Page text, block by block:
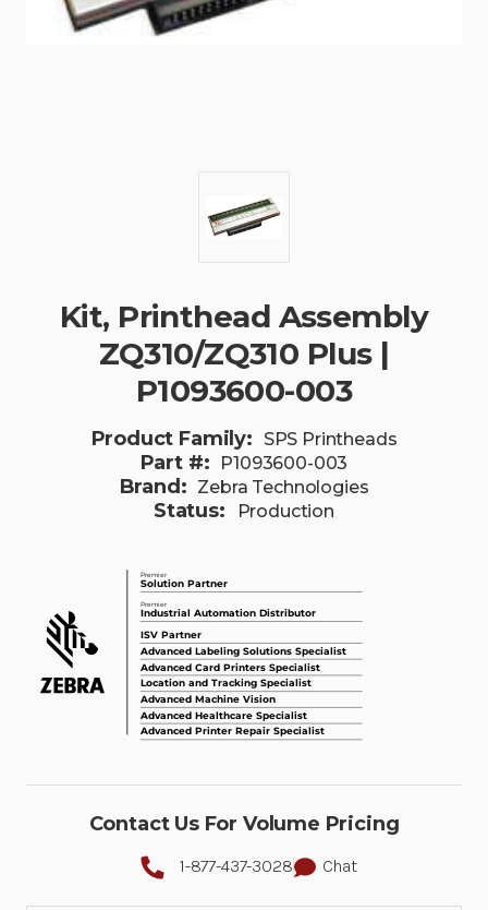
Kit, Printhead Assembly
ZQ310/ZQ310 Plus |
P1093600-003
Product Family: SPS Printheads
Part #: P1093600-003
Brand: Zebra Technologies
Status: Production
Contact Us For Volume Pricing
1-877-437-3028 Chat